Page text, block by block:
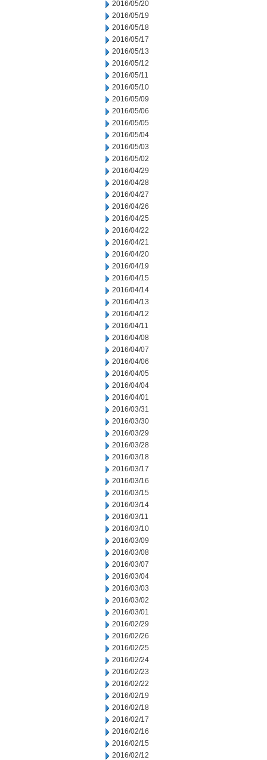
2016/05/20
2016/05/19
2016/05/18
2016/05/17
2016/05/13
2016/05/12
2016/05/11
2016/05/10
2016/05/09
2016/05/06
2016/05/05
2016/05/04
2016/05/03
2016/05/02
2016/04/29
2016/04/28
2016/04/27
2016/04/26
2016/04/25
2016/04/22
2016/04/21
2016/04/20
2016/04/19
2016/04/15
2016/04/14
2016/04/13
2016/04/12
2016/04/11
2016/04/08
2016/04/07
2016/04/06
2016/04/05
2016/04/04
2016/04/01
2016/03/31
2016/03/30
2016/03/29
2016/03/28
2016/03/18
2016/03/17
2016/03/16
2016/03/15
2016/03/14
2016/03/11
2016/03/10
2016/03/09
2016/03/08
2016/03/07
2016/03/04
2016/03/03
2016/03/02
2016/03/01
2016/02/29
2016/02/26
2016/02/25
2016/02/24
2016/02/23
2016/02/22
2016/02/19
2016/02/18
2016/02/17
2016/02/16
2016/02/15
2016/02/12